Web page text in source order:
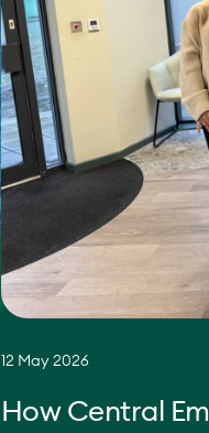
12 May 2026
How Central